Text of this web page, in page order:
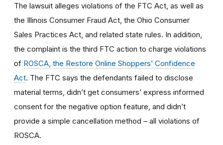
The lawsuit alleges violations of the FTC Act, as well as
the Illinois Consumer Fraud Act, the Ohio Consumer
Sales Practices Act, and related state rules. In addition,
the complaint is the third FTC action to charge violations
of ROSCA, the Restore Online Shoppers’ Confidence
Act. The FTC says the defendants failed to disclose
material terms, didn’t get consumers’ express informed
consent for the negative option feature, and didn’t
provide a simple cancellation method – all violations of
ROSCA.